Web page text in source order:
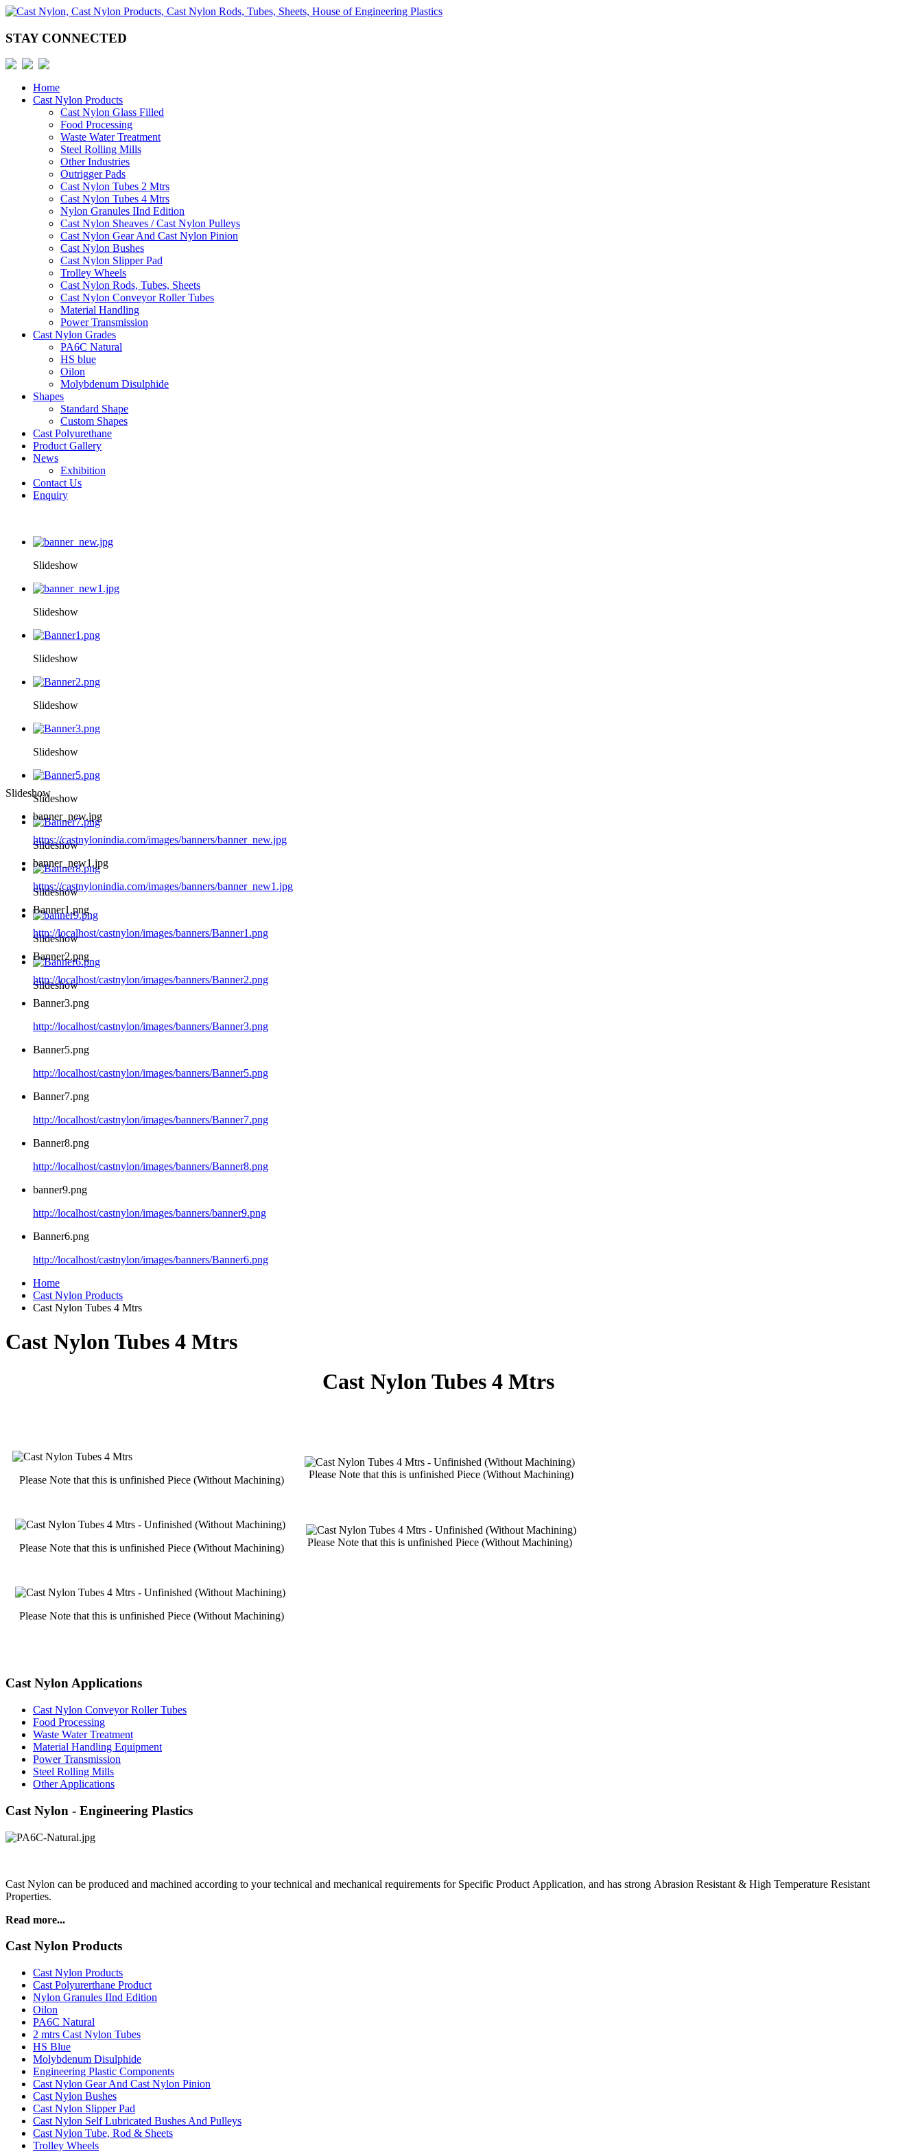
STAY CONNECTED
Home
Cast Nylon Products
Cast Nylon Glass Filled
Food Processing
Waste Water Treatment
Steel Rolling Mills
Other Industries
Outrigger Pads
Cast Nylon Tubes 2 Mtrs
Cast Nylon Tubes 4 Mtrs
Nylon Granules IInd Edition
Cast Nylon Sheaves / Cast Nylon Pulleys
Cast Nylon Gear And Cast Nylon Pinion
Cast Nylon Bushes
Cast Nylon Slipper Pad
Trolley Wheels
Cast Nylon Rods, Tubes, Sheets
Cast Nylon Conveyor Roller Tubes
Material Handling
Power Transmission
Cast Nylon Grades
PA6C Natural
HS blue
Oilon
Molybdenum Disulphide
Shapes
Standard Shape
Custom Shapes
Cast Polyurethane
Product Gallery
News
Exhibition
Contact Us
Enquiry
Slideshow
Slideshow
Slideshow
Slideshow
Slideshow
Slideshow
Slideshow
Slideshow
Slideshow
Slideshow
Slideshow
banner_new.jpg
https://castnylonindia.com/images/banners/banner_new.jpg
banner_new1.jpg
https://castnylonindia.com/images/banners/banner_new1.jpg
Banner1.png
http://localhost/castnylon/images/banners/Banner1.png
Banner2.png
http://localhost/castnylon/images/banners/Banner2.png
Banner3.png
http://localhost/castnylon/images/banners/Banner3.png
Banner5.png
http://localhost/castnylon/images/banners/Banner5.png
Banner7.png
http://localhost/castnylon/images/banners/Banner7.png
Banner8.png
http://localhost/castnylon/images/banners/Banner8.png
banner9.png
http://localhost/castnylon/images/banners/banner9.png
Banner6.png
http://localhost/castnylon/images/banners/Banner6.png
Home
Cast Nylon Products
Cast Nylon Tubes 4 Mtrs
Cast Nylon Tubes 4 Mtrs
Cast Nylon Tubes 4 Mtrs
Please Note that this is unfinished Piece (Without Machining) Please Note that this is unfinished Piece (Without Machining)
Please Note that this is unfinished Piece (Without Machining) Please Note that this is unfinished Piece (Without Machining)
Please Note that this is unfinished Piece (Without Machining)
Cast Nylon Applications
Cast Nylon Conveyor Roller Tubes
Food Processing
Waste Water Treatment
Material Handling Equipment
Power Transmission
Steel Rolling Mills
Other Applications
Cast Nylon - Engineering Plastics
Cast Nylon can be produced and machined according to your technical and mechanical requirements for Specific Product Application, and has strong Abrasion Resistant & High Temperature Resistant
Properties.
Read more...
Cast Nylon Products
Cast Nylon Products
Cast Polyurerthane Product
Nylon Granules IInd Edition
Oilon
PA6C Natural
2 mtrs Cast Nylon Tubes
HS Blue
Molybdenum Disulphide
Engineering Plastic Components
Cast Nylon Gear And Cast Nylon Pinion
Cast Nylon Bushes
Cast Nylon Slipper Pad
Cast Nylon Self Lubricated Bushes And Pulleys
Cast Nylon Tube, Rod & Sheets
Trolley Wheels